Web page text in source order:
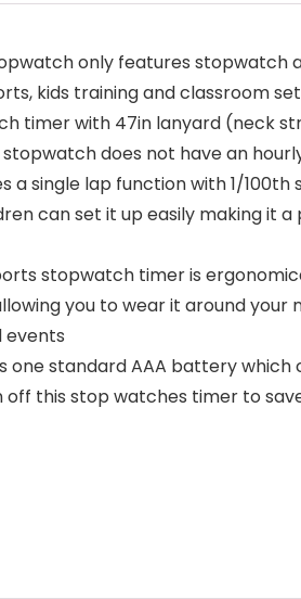
only features
kids training and classroom
timer with 47in lanyard
does not have an
a single lap function with 1/
can set it up easily making
stopwatch timer is
you to wear it around
events
one standard AAA battery
this stop watches timer to